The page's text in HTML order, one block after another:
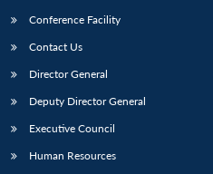
Conference Facility
Contact Us
Director General
Deputy Director General
Executive Council
Human Resources